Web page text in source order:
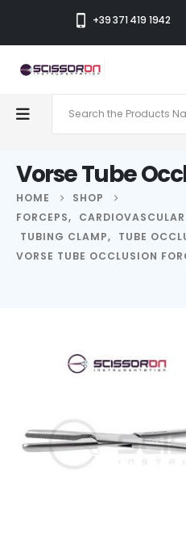
+39 371 419 1942
Vorse Tube
HOME
SHOP
FORCEPS,
TUBING CLAMP,
TUBE
VORSE TUBE OCCLUSION